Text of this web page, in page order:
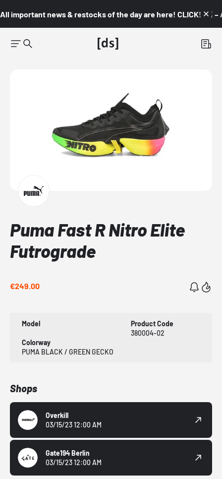
All important news & restocks of the day are here! CLICK! 👇🏼 –
Puma Fast R Nitro Elite
Futrograde
€249.00
Model
Product Code
380004-02
Colorway
PUMA BLACK / GREEN GECKO
Shops
Overkill
03/15/23 12:00 AM
Gate194 Berlin
03/15/23 12:00 AM